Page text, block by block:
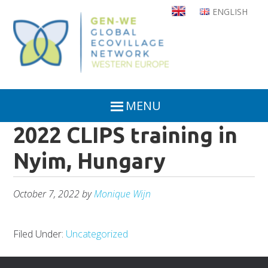
main
content
ENGLISH
MENU
2022 CLIPS training in
Nyim, Hungary
October 7, 2022byMonique Wijn
Filed Under: Uncategorized